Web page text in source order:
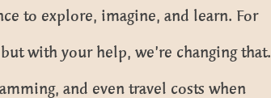
to explore, imagine, and learn. For
with your help, we’re changing that.
and even travel costs when